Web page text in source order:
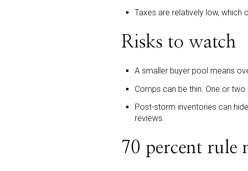
Taxes are relatively low, which
Risks to watch
A smaller buyer pool means
Comps can be thin. One or
Post-storm inventories can
reviews.
70 percent rule